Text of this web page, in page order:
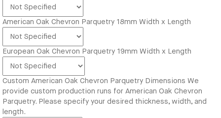
American Oak Chevron Parquetry 18mm Width x Length
European Oak Chevron Parquetry 19mm Width x Length
Custom American Oak Chevron Parquetry Dimensions We
provide custom production runs for American Oak Chevron
Parquetry. Please specify your desired thickness, width, and
length.